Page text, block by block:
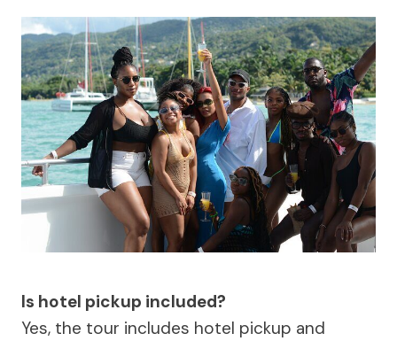
Is hotel pickup included?
Yes, the tour includes hotel pickup and